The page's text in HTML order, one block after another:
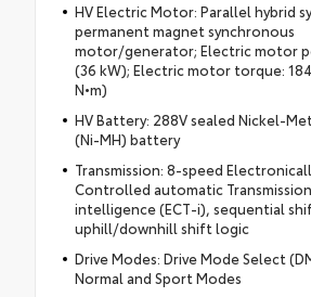
HV Electric Motor: Parallel hybrid
permanent magnet synchronous
motor/generator; Electric motor
(36 kW); Electric motor torque:
N•m)
HV Battery: 288V sealed Nickel-
(Ni-MH) battery
Transmission: 8-speed
Controlled automatic
intelligence (ECT-i), sequential
uphill/downhill shift logic
Drive Modes: Drive Mode Select
Normal and Sport Modes